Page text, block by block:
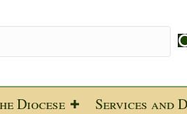
Diocese Services and